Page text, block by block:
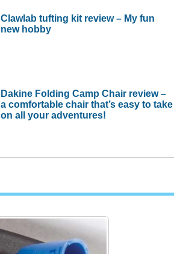
Clawlab tufting kit review – My fun
new hobby
Dakine Folding Camp Chair review –
a comfortable chair that’s easy to take
on all your adventures!